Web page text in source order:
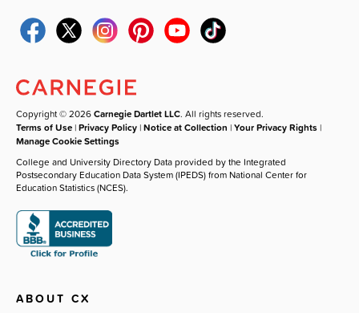
Copyright © 2026Carnegie Dartlet LLC. All rights reserved.
Terms of Use |Privacy Policy |Notice at Collection |Your Privacy Rights |
Manage Cookie Settings
College and University Directory Data provided by the Integrated
Postsecondary Education Data System (IPEDS) from National Center for
Education Statistics (NCES).
ABOUT CX